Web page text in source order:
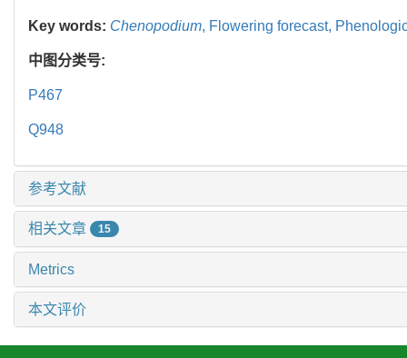
Key words: Chenopodium, Flowering forecast,
中图分类号:
P467
Q948
参考文献
相关文章 15
Metrics
本文评价